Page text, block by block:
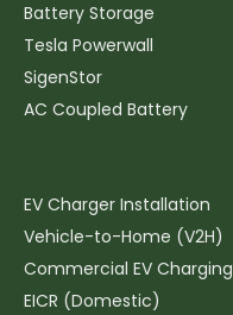
Battery Storage
Tesla Powerwall
SigenStor
AC Coupled Battery
EV Charger Installation
Vehicle-to-Home (V2H)
Commercial EV Charging
EICR (Domestic)